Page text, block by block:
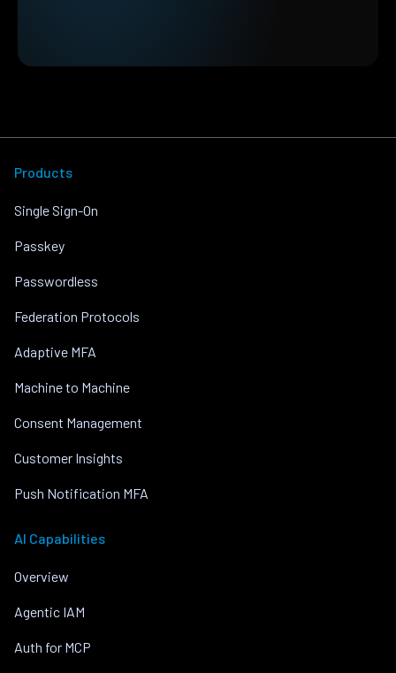
Products
Single Sign-On
Passkey
Passwordless
Federation Protocols
Adaptive MFA
Machine to Machine
Consent Management
Customer Insights
Push Notification MFA
AI Capabilities
Overview
Agentic IAM
Auth for MCP